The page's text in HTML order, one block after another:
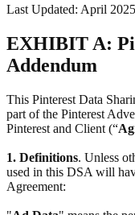
Last Updated: April 2025
EXHIBIT A:
Addendum
This Pinterest Data
part of the Pinterest
Pinterest and Client (“
1. Definitions. Unless
used in this DSA will
Agreement: